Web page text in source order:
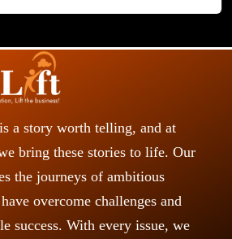
a story worth telling, and at
bring these stories to life. Our
the journeys of ambitious
overcome challenges and
success. With every issue, we